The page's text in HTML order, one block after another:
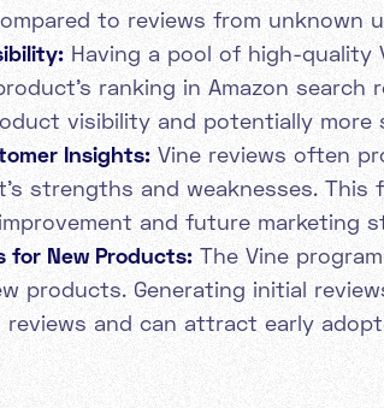
to reviews from unknown
Having a pool of high-quality
ranking in Amazon search
visibility and potentially more
Insights: Vine reviews often
strengths and weaknesses. This
and future marketing
for New Products: The Vine
products. Generating initial
reviews and can attract early